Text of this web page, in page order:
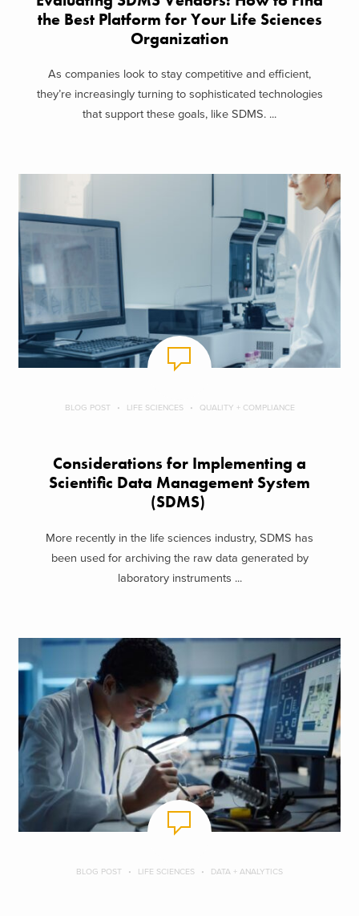
the Best Platform for Your Life Sciences
Organization
As companies look to stay competitive and efficient,
they’re increasingly turning to sophisticated technologies
that support these goals, like SDMS. ...
BLOG POST LIFE SCIENCES QUALITY + COMPLIANCE
Considerations for Implementing a
Scientific Data Management System
(SDMS)
More recently in the life sciences industry, SDMS has
been used for archiving the raw data generated by
laboratory instruments ...
BLOG POST LIFE SCIENCES DATA + ANALYTICS